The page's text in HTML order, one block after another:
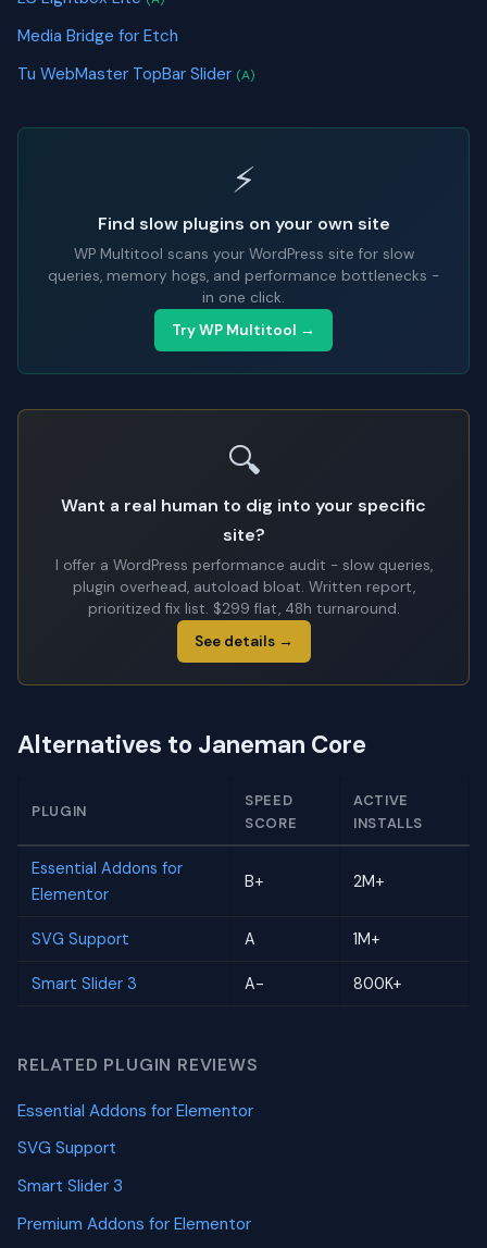
Media Bridge for Etch
Tu WebMaster TopBar Slider (A)
⚡
Find slow plugins on your own site
WP Multitool scans your WordPress site for slow
queries, memory hogs, and performance bottlenecks -
in one click.
Try WP Multitool →
🔍
Want a real human to dig into your specific
site?
I offer a WordPress performance audit - slow queries,
plugin overhead, autoload bloat. Written report,
prioritized fix list. $299 flat, 48h turnaround.
See details →
Alternatives to Janeman Core
PLUGIN
SPEED
SCORE
ACTIVE
INSTALLS
Essential Addons for
Elementor
B+ 2M+
SVG Support A 1M+
Smart Slider 3 A- 800K+
RELATED PLUGIN REVIEWS
Essential Addons for Elementor
SVG Support
Smart Slider 3
Premium Addons for Elementor